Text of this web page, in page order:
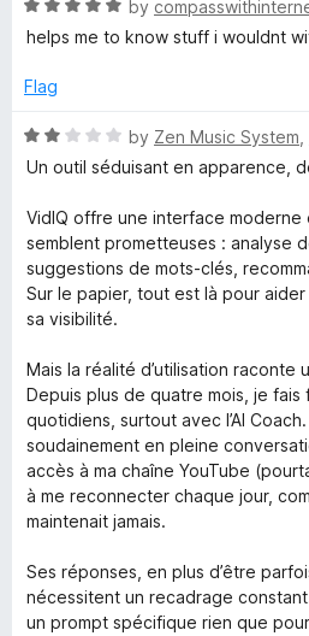
o
5
e
d
o
t
o
5
R
a
e
5
o
t
5
by
helps me to know stuff i wouldnt
Flag
R
a
e
d
2
o
u
o
f
5
by Zen Music System
Un outil séduisant en apparence,
VidIQ offre une interface
semblent prometteuses : analyse
suggestions de mots-clés,
Sur le papier, tout est là pour
sa visibilité.
Mais la réalité d’utilisation raconte
Depuis plus de quatre mois, je fais
quotidiens, surtout avec l’AI
soudainement en pleine
accès à ma chaîne YouTube
à me reconnecter chaque jour,
maintenait jamais.
Ses réponses, en plus d’être
nécessitent un recadrage
un prompt spécifique rien que